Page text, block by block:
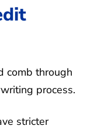
comb through
process.
stricter